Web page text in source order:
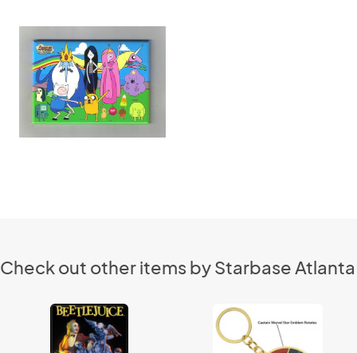
Check out other items by Starbase Atlanta